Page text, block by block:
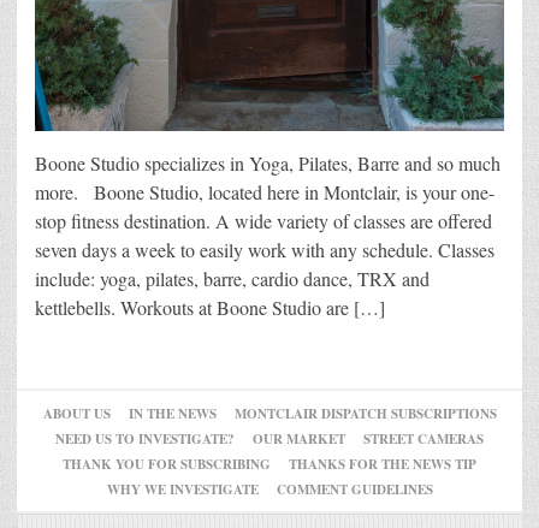
Boone Studio specializes in Yoga, Pilates, Barre and so much
more. Boone Studio, located here in Montclair, is your one-
stop fitness destination. A wide variety of classes are offered
seven days a week to easily work with any schedule. Classes
include: yoga, pilates, barre, cardio dance, TRX and
kettlebells. Workouts at Boone Studio are […]
ABOUT US IN THE NEWS
MONTCLAIR DISPATCH SUBSCRIPTIONS
NEED US TO INVESTIGATE?
OUR MARKET
STREET CAMERAS
THANK YOU FOR SUBSCRIBING
THANKS FOR THE NEWS TIP
WHY WE INVESTIGATE
COMMENT GUIDELINES